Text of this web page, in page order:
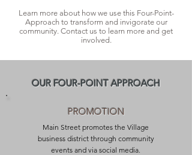
Learn more about how we use this Four-Point-
Approach to transform and invigorate our
community. Contact us to learn more and get
involved.
OUR FOUR-POINT APPROACH
PROMOTION
Main Street promotes the Village
business district through community
events and via social media.